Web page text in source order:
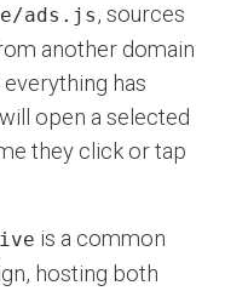
ads.js, sources
another domain
has
open a selected
they click or tap
is a common
hosting both